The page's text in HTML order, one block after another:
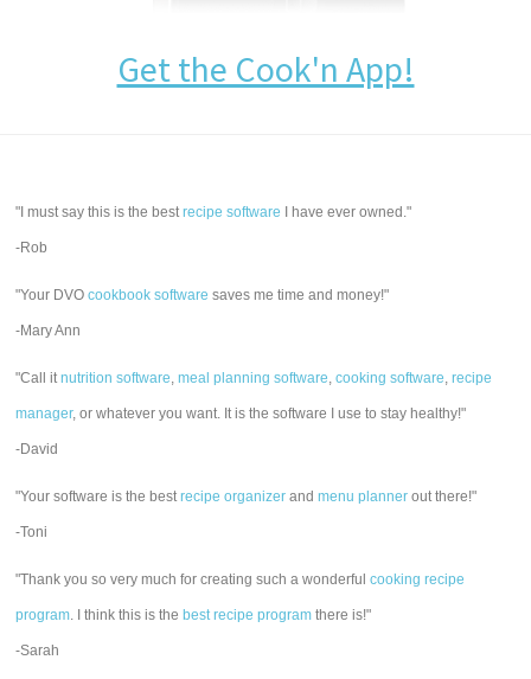
Get the Cook'n App!
"I must say this is the bestrecipe software I have ever owned."
-Rob
"Your DVOcookbook software saves me time and money!"
-Mary Ann
"Call itnutrition software,meal planning software,cooking software,recipe
manager, or whatever you want. It is the software I use to stay healthy!"
-David
"Your software is the bestrecipe organizer andmenu planner out there!"
-Toni
"Thank you so very much for creating such a wonderfulcooking recipe
program. I think this is the best recipe program there is!"
-Sarah